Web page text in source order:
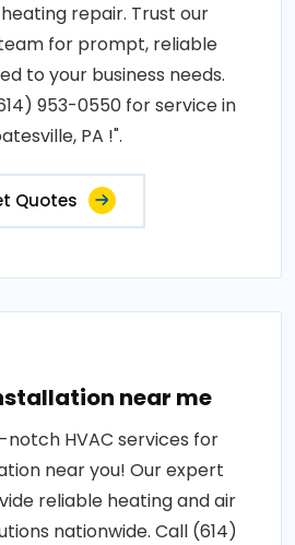
repair. Trust our
for prompt, reliable
to your business needs.
953-0550 for service in
PA !".
Quotes
near me
HVAC services for
near you! Our expert
reliable heating and air
nationwide. Call (614)